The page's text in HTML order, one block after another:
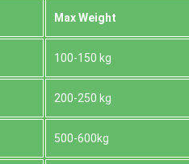
Max Weight
100-150 kg
200-250 kg
500-600kg